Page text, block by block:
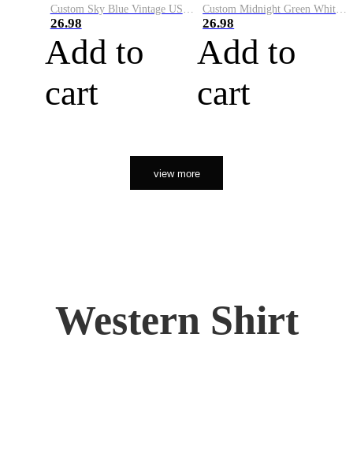
26.98
Add to
cart
26.98
Add to
cart
view more
Western Shirt